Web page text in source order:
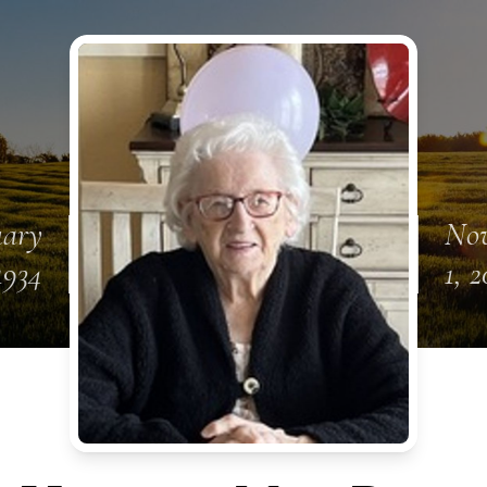
1,